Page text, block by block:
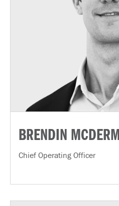
BRENDIN
Chief Operating Officer